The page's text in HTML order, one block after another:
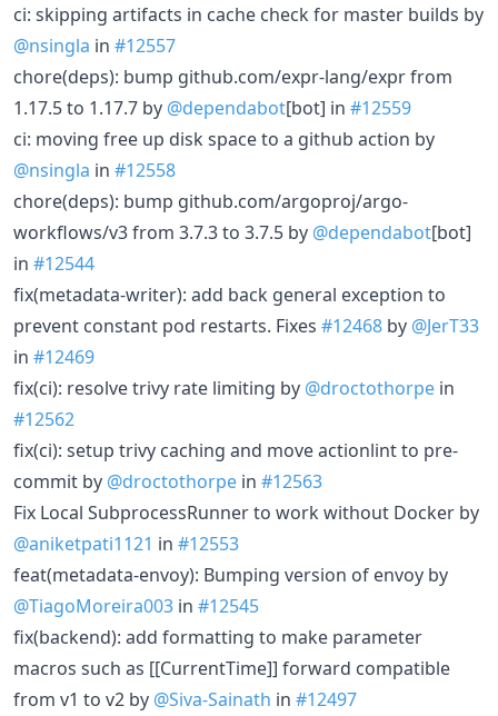
ci: skipping artifacts in cache check for master builds by
@nsingla in #12557
chore(deps): bump github.com/expr-lang/expr from
1.17.5 to 1.17.7 by @dependabot[bot] in #12559
ci: moving free up disk space to a github action by
@nsingla in #12558
chore(deps): bump github.com/argoproj/argo-
workflows/v3 from 3.7.3 to 3.7.5 by @dependabot[bot]
in #12544
fix(metadata-writer): add back general exception to
prevent constant pod restarts. Fixes #12468 by @JerT33
in #12469
fix(ci): resolve trivy rate limiting by @droctothorpe in
#12562
fix(ci): setup trivy caching and move actionlint to pre-
commit by @droctothorpe in #12563
Fix Local SubprocessRunner to work without Docker by
@aniketpati1121 in #12553
feat(metadata-envoy): Bumping version of envoy by
@TiagoMoreira003 in #12545
fix(backend): add formatting to make parameter
macros such as [[CurrentTime]] forward compatible
from v1 to v2 by @Siva-Sainath in #12497